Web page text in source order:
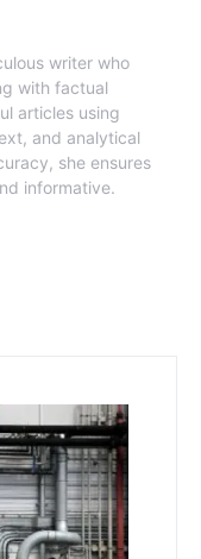
writer who
with factual
articles using
and analytical
she ensures
informative.